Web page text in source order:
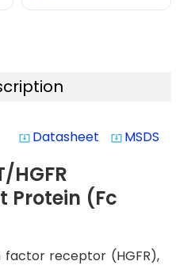
system_update_alt Datasheet system_update_alt MSDS
HGFR
Protein (Fc
receptor (HGFR),